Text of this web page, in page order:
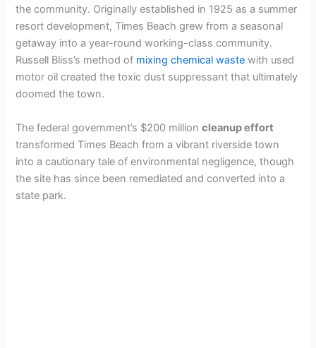
the community. Originally established in 1925 as a summer
resort development, Times Beach grew from a seasonal
getaway into a year-round working-class community.
Russell Bliss’s method of mixing chemical waste with used
motor oil created the toxic dust suppressant that ultimately
doomed the town.
The federal government’s $200 millioncleanup effort
transformed Times Beach from a vibrant riverside town
into a cautionary tale of environmental negligence, though
the site has since been remediated and converted into a
state park.